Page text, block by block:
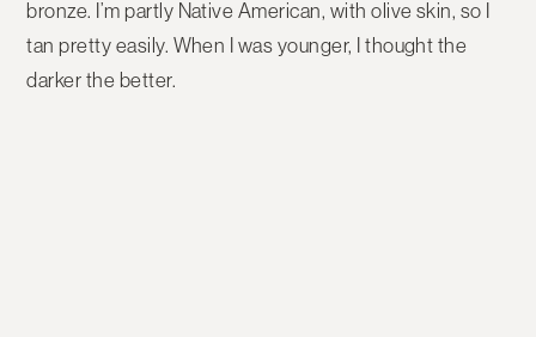
bronze. I’m partly Native American, with olive skin, so I
tan pretty easily. When I was younger, I thought the
darker the better.